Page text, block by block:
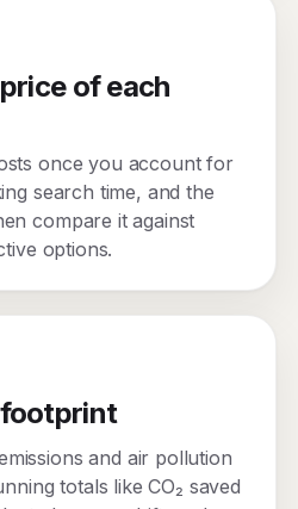
of each
once you account for
search time, and the
compare it against
options.
and air pollution
totals like CO₂ saved